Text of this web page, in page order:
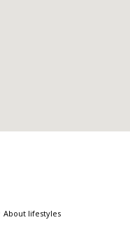
About lifestyles